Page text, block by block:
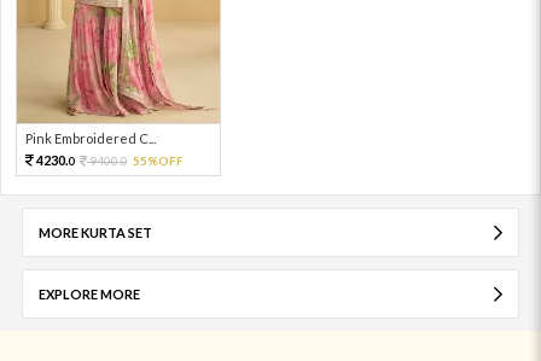
Pink Embroidered C...
4230.0 9400.0 55%OFF
MORE KURTA SET
EXPLORE MORE